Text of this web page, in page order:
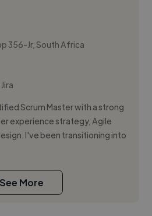
356-Jr, South Africa
Jira
Scrum Master with a strong
experience strategy, Agile
I've been transitioning into
See More